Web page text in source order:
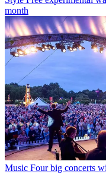
month
Music Four big concerts